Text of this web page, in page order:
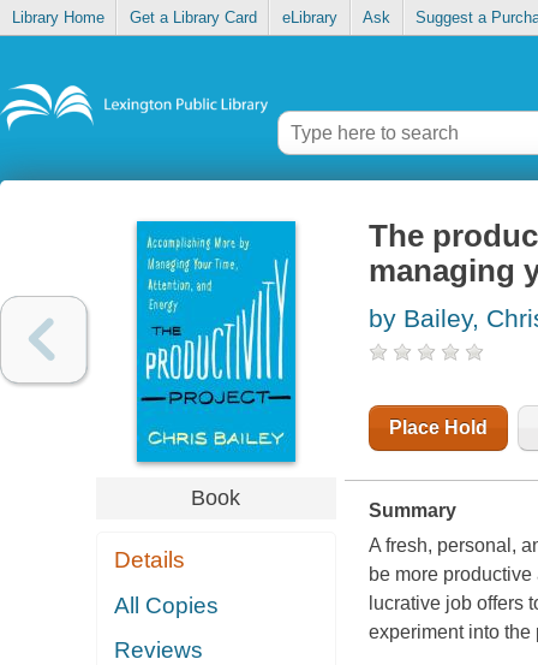
Library Home Get a Library Card eLibrary Ask Suggest a
Book
Details
All Copies
Reviews
The
managing
by Bailey,
Place Hold
Summary
A fresh, personal,
be more
lucrative job offers
experiment into the